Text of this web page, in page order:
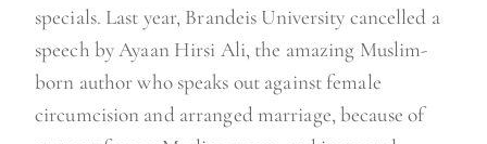
specials. Last year, Brandeis University cancelled a
speech by Ayaan Hirsi Ali, the amazing Muslim-
born author who speaks out against female
circumcision and arranged marriage, because of